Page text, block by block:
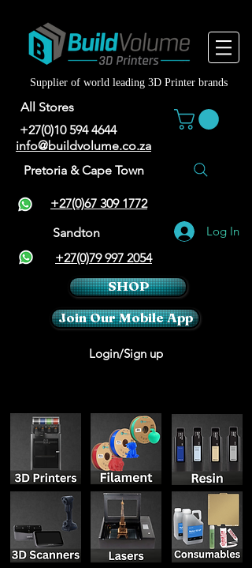
Supplier of world leading 3D Printer brands
All Stores
+27(0)10 594 4644
info@buildvolume.co.za
Pretoria & Cape Town
+27(0)67 309 1772
Sandton
+27(0)79 997 2054
Log In
SHOP
Join Our Mobile App
Login/Sign up